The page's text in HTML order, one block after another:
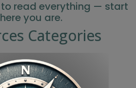
to read everything — start
you are.
Categories